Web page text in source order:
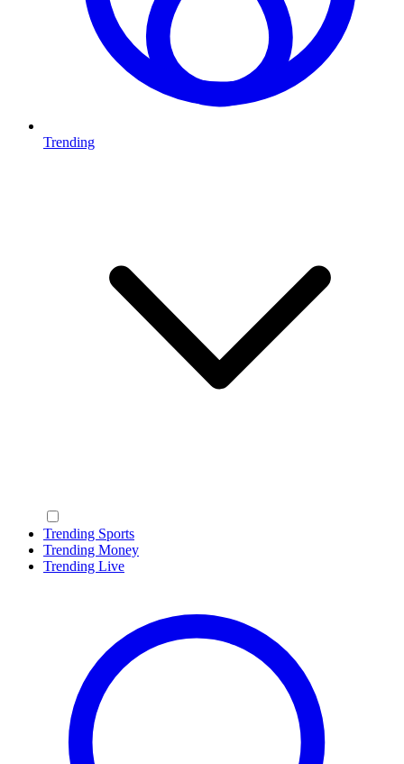
Trending
Trending Sports
Trending Money
Trending Live